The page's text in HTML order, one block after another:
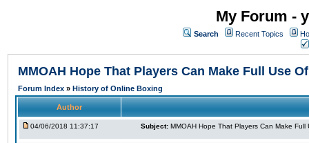
My Forum -
Search Recent Topics
MMOAH Hope That Players Can Make Full Use
Forum Index » History of Online Boxing
Author
04/06/2018 11:37:17 Subject: MMOAH Hope That Players Can Make Full